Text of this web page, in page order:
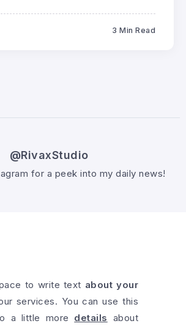
3 Min Read
@RivaxStudio
for a peek into my daily news!
Follow @RivaxStudio
to write text about your
services. You can use this
a little more details about